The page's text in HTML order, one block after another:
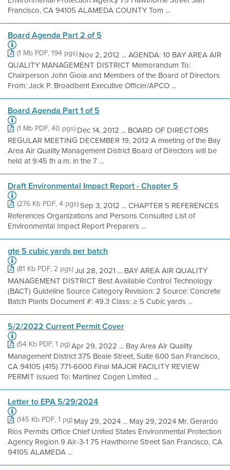
Francisco, CA 94105 ALAMEDA COUNTY Tom ...
Board Agenda Part 2 of 5
(1 Mb PDF, 194 pgs)Nov 2, 2012 ... AGENDA: 10 BAY AREA AIR
QUALITY MANAGEMENT DISTRICT Memorandum To:
Chairperson John Gioia and Members of the Board of Directors
From: Jack P. Broadbent Executive Officer/APCO ...
Board Agenda Part 1 of 5
(1 Mb PDF, 40 pgs)Dec 14, 2012 ... BOARD OF DIRECTORS
REGULAR MEETING DECEMBER 19, 2012 A meeting of the Bay
Area Air Quality Management District Board of Directors will be
held at 9:45 th a.m. in the 7 ...
Draft Environmental Impact Report - Chapter 5
(276 Kb PDF, 4 pgs)Sep 3, 2012 ... CHAPTER 5 REFERENCES
References Organizations and Persons Consulted List of
Environmental Impact Report Preparers ...
gte 5 cubic yards per batch
(81 Kb PDF, 2 pgs)Jul 28, 2021 ... BAY AREA AIR QUALITY
MANAGEMENT DISTRICT Best Available Control Technology
(BACT) Guideline Source Category Revision: 2 Source: Concrete
Batch Plants Document #: 49.3 Class: ≥ 5 Cubic yards ...
5/2/2022 Current Permit Cover
(54 Kb PDF, 1 pg)Apr 29, 2022 ... Bay Area Air Quality
Management District 375 Beale Street, Suite 600 San Francisco,
CA 94105 (415) 771-6000 Final MAJOR FACILITY REVIEW
PERMIT Issued To: Martinez Cogen Limited ...
Letter to EPA 5/29/2024
(145 Kb PDF, 1 pg)May 29, 2024 ... May 29, 2024 Mr. Gerardo
Rios Permits Office Chief United States Environmental Protection
Agency Region 9 Air-3-1 75 Hawthorne Street San Francisco, CA
94105 ALAMEDA ...